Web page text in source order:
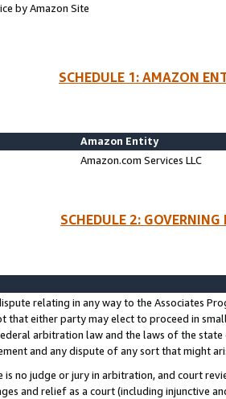
by Amazon Site
SCHEDULE 1: AMAZON
Amazon Entity
Amazon.com Services LLC
SCHEDULE 2:
relating in any way to the Associates
that either party may elect to proceed in
arbitration law and the laws of the
and any dispute of any sort that might
is no judge or jury in arbitration, and court
and relief as a court (including injunctive